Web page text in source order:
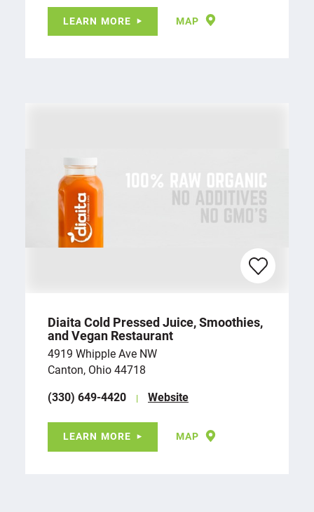
LEARN MORE MAP
Diaita Cold Pressed Juice, Smoothies,
and Vegan Restaurant
4919 Whipple Ave NW
Canton, Ohio 44718
(330) 649-4420
Website
LEARN MORE MAP